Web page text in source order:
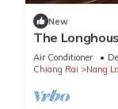
New
The
near Black
Air Conditioner
Chiang Rai
Nang